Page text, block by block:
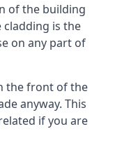
of the building
is the
on any part of
the front of the
anyway. This
if you are